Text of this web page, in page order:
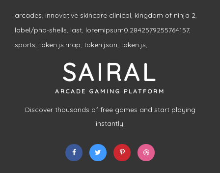
arcades, innovative skincare clinical, kingdom of ninja 2,
label/php-shells, last, loremipsum0.2842579255764157,
sports, token.js.map, token.json, token.js,
SAIRAL
ARCADE GAMING PLATFORM
Discover thousands of free games and start playing
instantly.